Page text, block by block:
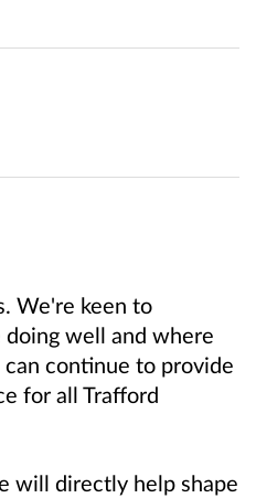
We're keen to
well and where
continue to provide
for all Trafford
will directly help shape